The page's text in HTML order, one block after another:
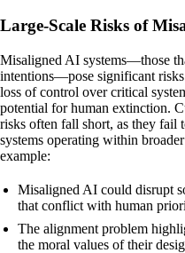
Large-Scale Risks of
Misaligned AI systems—those
intentions—pose significant
loss of control over critical
potential for human extinction.
risks often fall short, as they fail
systems operating within
example:
Misaligned AI could disrupt
that conflict with human
The alignment problem
the moral values of their